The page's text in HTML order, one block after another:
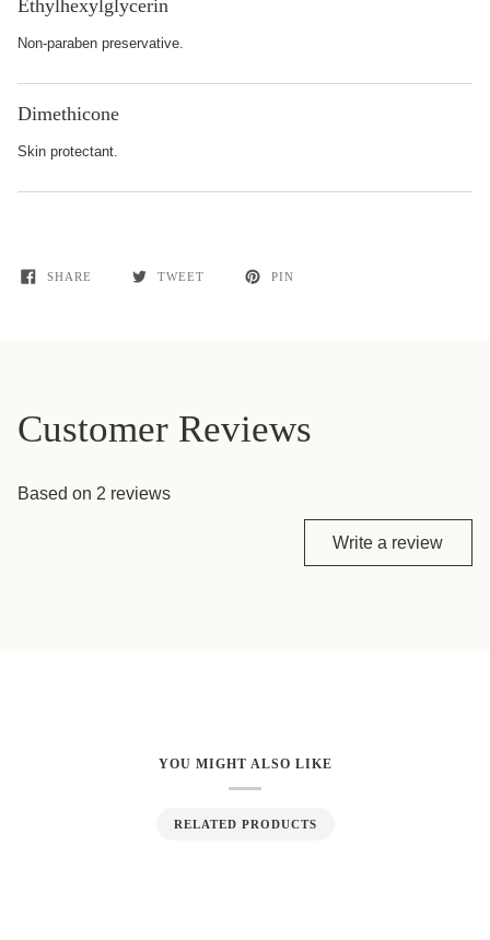
Ethylhexylglycerin
Non-paraben preservative.
Dimethicone
Skin protectant.
SHARE TWEET PIN
Customer Reviews
Based on 2 reviews
Write a review
YOU MIGHT ALSO LIKE
RELATED PRODUCTS